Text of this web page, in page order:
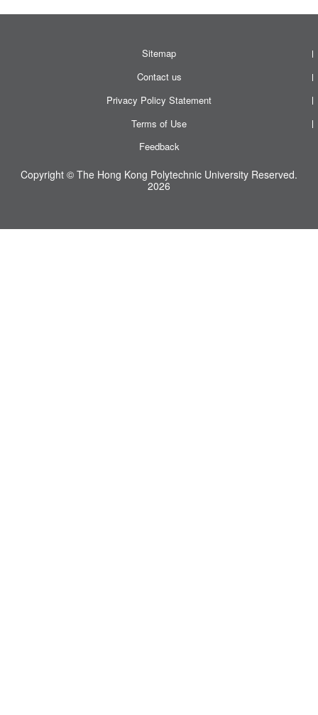
Sitemap
Contact us
Privacy Policy Statement
Terms of Use
Feedback
Copyright © The Hong Kong Polytechnic University Reserved.
2026